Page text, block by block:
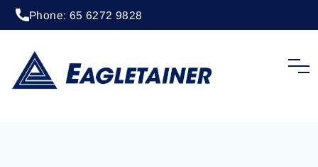
Phone: 65 6272 9828
EOLU8619576